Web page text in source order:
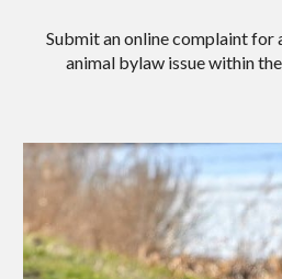
Submit an online complaint for
animal bylaw issue within